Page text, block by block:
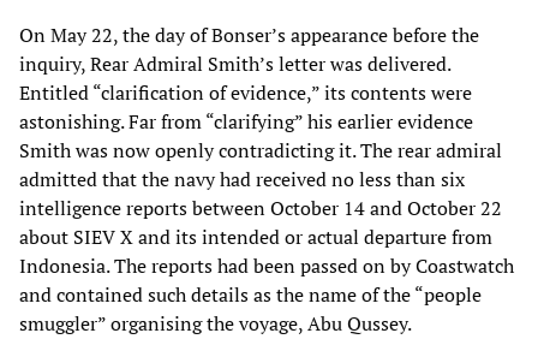
On May 22, the day of Bonser’s appearance before the
inquiry, Rear Admiral Smith’s letter was delivered.
Entitled “clarification of evidence,” its contents were
astonishing. Far from “clarifying” his earlier evidence
Smith was now openly contradicting it. The rear admiral
admitted that the navy had received no less than six
intelligence reports between October 14 and October 22
about SIEV X and its intended or actual departure from
Indonesia. The reports had been passed on by Coastwatch
and contained such details as the name of the “people
smuggler” organising the voyage, Abu Qussey.